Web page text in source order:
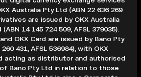
Australia Pty Ltd (ABN 22 636 269
are issued by OKX Australia
14 145 724 509, AFSL 379035).
OKX Card are issued by Bano Pty
431, AFSL 536984), with OKX
acting as distributor and authorised
Bano Pty Ltd in relation to those